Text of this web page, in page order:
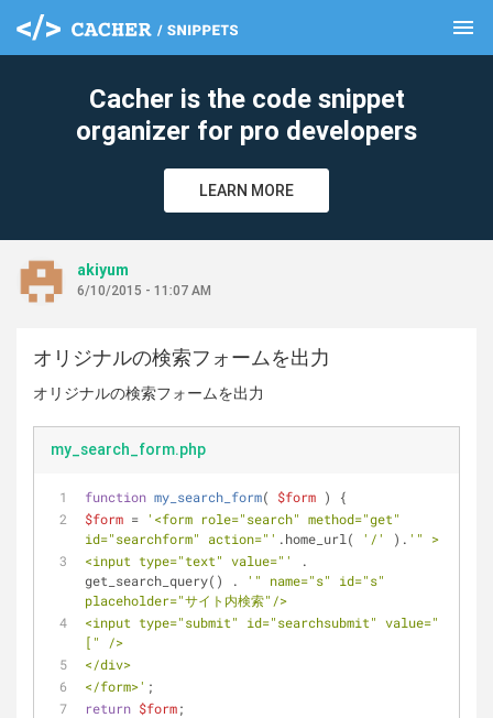
menu
Cacher is the code snippet
organizer for pro developers
LEARN MORE
akiyum
6/10/2015 - 11:07 AM
オリジナルの検索フォームを出力
オリジナルの検索フォームを出力
my_search_form.php
function my_search_form( $form )
{
$form = '<form role="search" method="get"
id="searchform" action="' .home_url( '/' ). '" >
<input type="text" value="'
.
get_search_query() .
'" name="s" id="s"
placeholder="サイト内検索"/>
<input type="submit" id="searchsubmit" value="
[" />
</div>
</form>' ;
return $form;
clear